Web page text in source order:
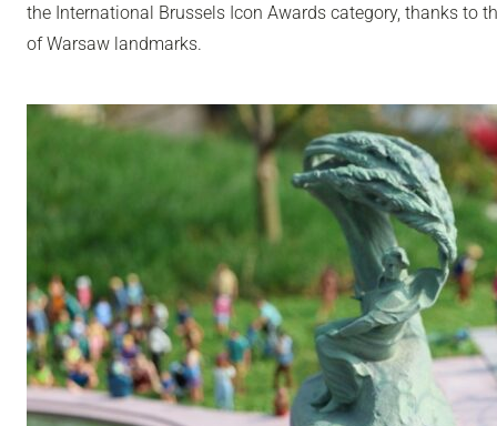
the International Brussels Icon Awards category, thanks to
of Warsaw landmarks.